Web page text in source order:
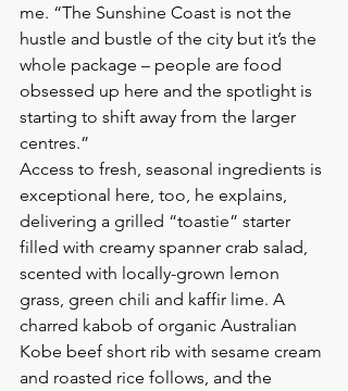
me. “The Sunshine Coast is not the
hustle and bustle of the city but it’s the
whole package – people are food
obsessed up here and the spotlight is
starting to shift away from the larger
centres.”
Access to fresh, seasonal ingredients is
exceptional here, too, he explains,
delivering a grilled “toastie” starter
filled with creamy spanner crab salad,
scented with locally-grown lemon
grass, green chili and kaffir lime. A
charred kabob of organic Australian
Kobe beef short rib with sesame cream
and roasted rice follows, and the